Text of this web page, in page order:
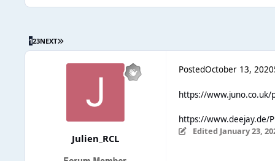
123NEXT
Julien_RCL
PostedOctober 13, 2020
https://www.juno.co.uk/
https://www.deejay.de/
Edited January 23,